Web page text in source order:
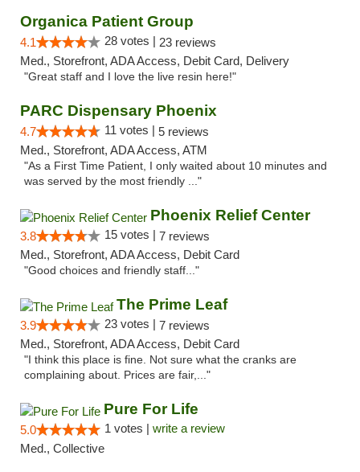
Organica Patient Group
4.1 28 votes | 23 reviews
Med., Storefront, ADA Access, Debit Card, Delivery
"Great staff and I love the live resin here!"
PARC Dispensary Phoenix
4.7 11 votes | 5 reviews
Med., Storefront, ADA Access, ATM
"As a First Time Patient, I only waited about 10 minutes and
was served by the most friendly ..."
Phoenix Relief Center
3.8 15 votes | 7 reviews
Med., Storefront, ADA Access, Debit Card
"Good choices and friendly staff..."
The Prime Leaf
3.9 23 votes | 7 reviews
Med., Storefront, ADA Access, Debit Card
"I think this place is fine. Not sure what the cranks are
complaining about. Prices are fair,..."
Pure For Life
5.0 1 votes | write a review
Med., Collective